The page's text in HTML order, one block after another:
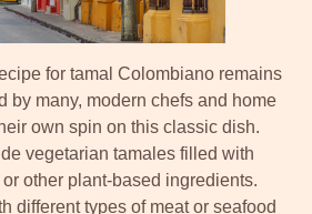
for tamal Colombiano remains
by many, modern chefs and home
own spin on this classic dish.
vegetarian tamales filled with
other plant-based ingredients.
different types of meat or seafood